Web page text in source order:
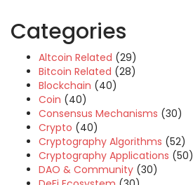
Categories
Altcoin Related (29)
Bitcoin Related (28)
Blockchain (40)
Coin (40)
Consensus Mechanisms (30)
Crypto (40)
Cryptography Algorithms (52)
Cryptography Applications (50)
DAO & Community (30)